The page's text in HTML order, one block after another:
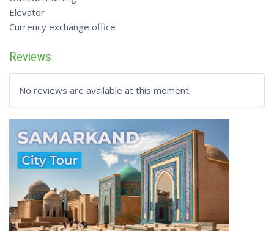
Elevator
Currency exchange office
Reviews
No reviews are available at this moment.